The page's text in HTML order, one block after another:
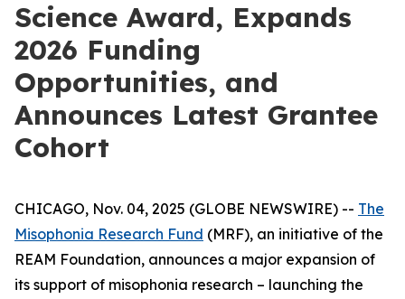
Science Award, Expands
2026 Funding
Opportunities, and
Announces Latest Grantee
Cohort
CHICAGO, Nov. 04, 2025 (GLOBE NEWSWIRE) -- The
Misophonia Research Fund (MRF), an initiative of the
REAM Foundation, announces a major expansion of
its support of misophonia research – launching the